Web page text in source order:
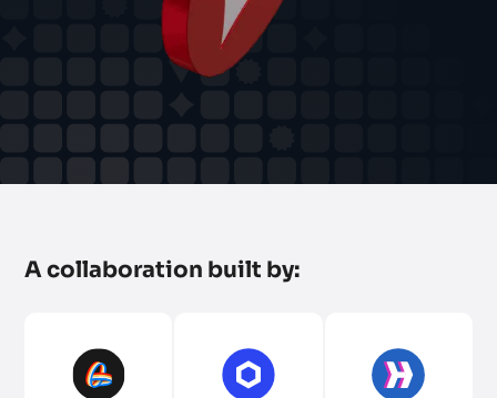
A collaboration built by: